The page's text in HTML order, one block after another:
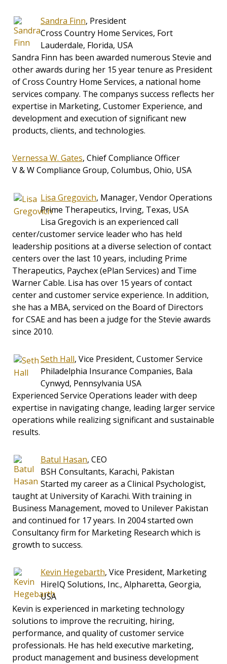
Sandra Finn, President
Cross Country Home Services, Fort
Lauderdale, Florida, USA
Sandra Finn has been awarded numerous Stevie and
other awards during her 15 year tenure as President
of Cross Country Home Services, a national home
services company. The companys success reflects her
expertise in Marketing, Customer Experience, and
development and execution of significant new
products, clients, and technologies.
Vernessa W. Gates, Chief Compliance Officer
V & W Compliance Group, Columbus, Ohio, USA
Lisa Gregovich, Manager, Vendor Operations
Prime Therapeutics, Irving, Texas, USA
Lisa Gregovich is an experienced call
center/customer service leader who has held
leadership positions at a diverse selection of contact
centers over the last 10 years, including Prime
Therapeutics, Paychex (ePlan Services) and Time
Warner Cable. Lisa has over 15 years of contact
center and customer service experience. In addition,
she has a MBA, serviced on the Board of Directors
for CSAE and has been a judge for the Stevie awards
since 2010.
Seth Hall, Vice President, Customer Service
Philadelphia Insurance Companies, Bala
Cynwyd, Pennsylvania USA
Experienced Service Operations leader with deep
expertise in navigating change, leading larger service
operations while realizing significant and sustainable
results.
Batul Hasan, CEO
BSH Consultants, Karachi, Pakistan
Started my career as a Clinical Psychologist,
taught at University of Karachi. With training in
Business Management, moved to Unilever Pakistan
and continued for 17 years. In 2004 started own
Consultancy firm for Marketing Research which is
growth to success.
Kevin Hegebarth, Vice President, Marketing
HireIQ Solutions, Inc., Alpharetta, Georgia,
USA
Kevin is experienced in marketing technology
solutions to improve the recruiting, hiring,
performance, and quality of customer service
professionals. He has held executive marketing,
product management and business development